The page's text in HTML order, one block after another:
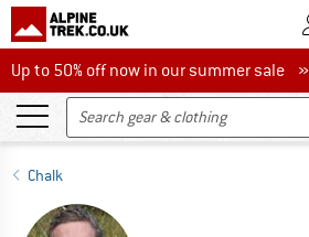
Up to 50% off now in our summer sale
Up to 50% off now in our summer sale »
Chalk